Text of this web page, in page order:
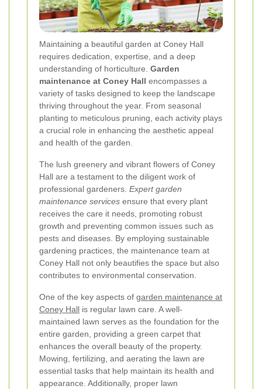
Maintaining a beautiful garden at Coney Hall
requires dedication, expertise, and a deep
understanding of horticulture. Garden
maintenance at Coney Hall encompasses a
variety of tasks designed to keep the landscape
thriving throughout the year. From seasonal
planting to meticulous pruning, each activity plays
a crucial role in enhancing the aesthetic appeal
and health of the garden.
The lush greenery and vibrant flowers of Coney
Hall are a testament to the diligent work of
professional gardeners. Expert garden
maintenance services ensure that every plant
receives the care it needs, promoting robust
growth and preventing common issues such as
pests and diseases. By employing sustainable
gardening practices, the maintenance team at
Coney Hall not only beautifies the space but also
contributes to environmental conservation.
One of the key aspects of garden maintenance at
Coney Hall is regular lawn care. A well-
maintained lawn serves as the foundation for the
entire garden, providing a green carpet that
enhances the overall beauty of the property.
Mowing, fertilizing, and aerating the lawn are
essential tasks that help maintain its health and
appearance. Additionally, proper lawn